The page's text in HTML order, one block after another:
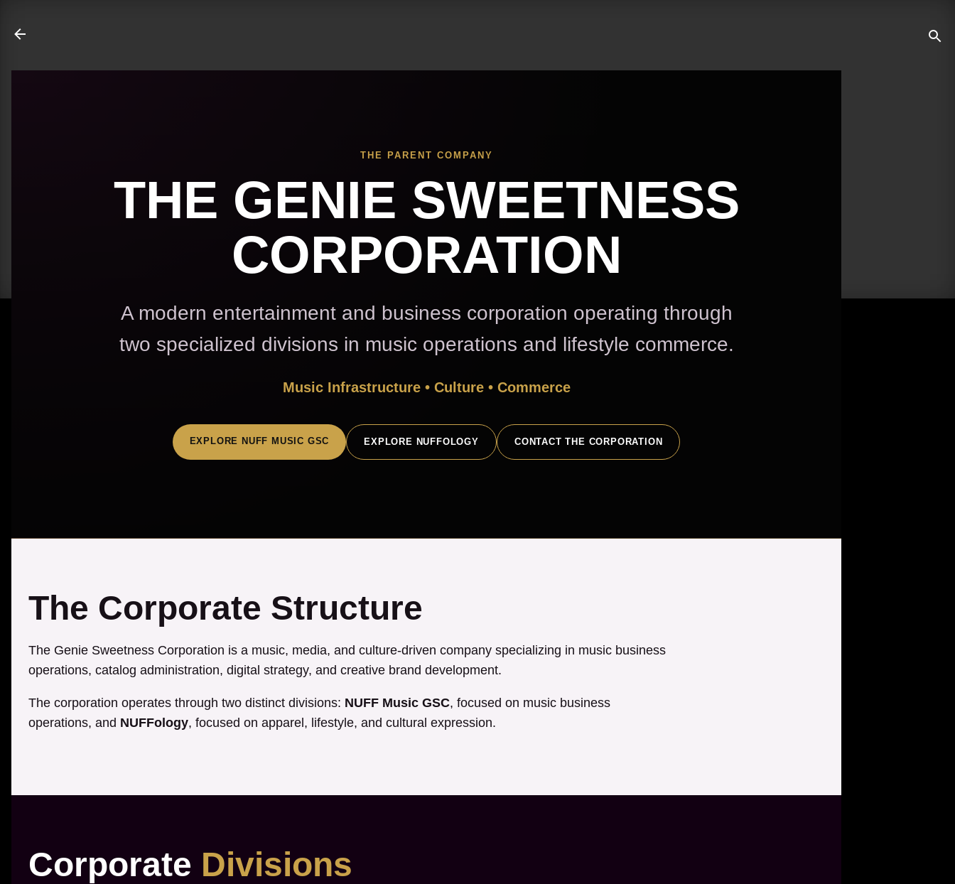
THE PARENT COMPANY
THE GENIE SWEETNESS
CORPORATION
A modern entertainment and business corporation operating through
two specialized divisions in music operations and lifestyle commerce.
Music Infrastructure • Culture • Commerce
EXPLORE NUFF MUSIC GSC EXPLORE NUFFOLOGY CONTACT THE CORPORATION
The Corporate Structure
The Genie Sweetness Corporation is a music, media, and culture-driven company specializing in music business
operations, catalog administration, digital strategy, and creative brand development.
The corporation operates through two distinct divisions: NUFF Music GSC, focused on music business
operations, and NUFFology, focused on apparel, lifestyle, and cultural expression.
Corporate Divisions